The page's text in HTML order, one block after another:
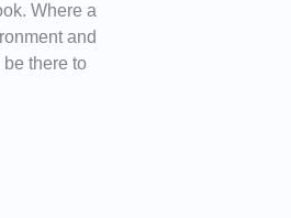
Where a
and
there to